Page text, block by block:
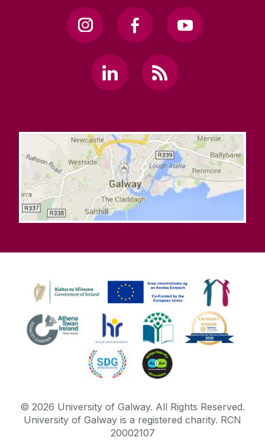
© 2026 University of Galway. All Rights Reserved.
University of Galway is a registered charity. RCN
20002107